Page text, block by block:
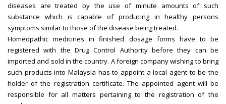
diseases are treated by the use of minute amounts of such
substance which is capable of producing in healthy persons
symptoms similar to those of the disease being treated.
Homeopathic medicines in finished dosage forms have to be
registered with the Drug Control Authority before they can be
imported and sold in the country. A foreign company wishing to bring
such products into Malaysia has to appoint a local agent to be the
holder of the registration certificate. The appointed agent will be
responsible for all matters pertaining to the registration of the